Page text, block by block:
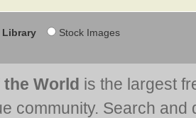
Library Stock Images
World is the largest
community. Search and